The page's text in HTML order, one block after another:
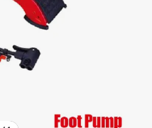
electric scooter